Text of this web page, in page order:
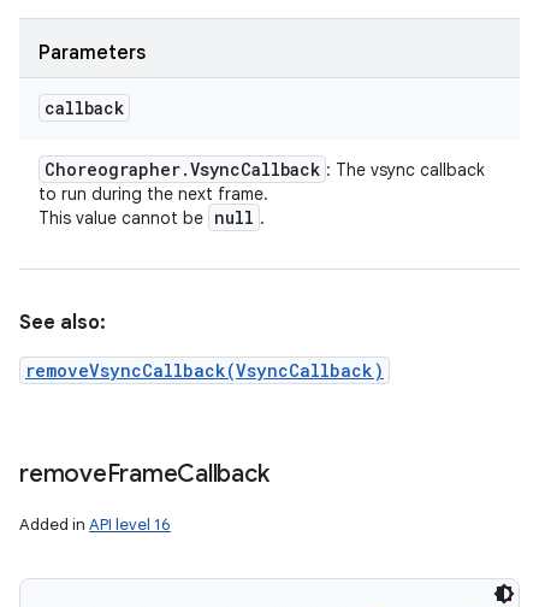
Parameters
callback
Choreographer.VsyncCallback : The vsync callback
to run during the next frame.
This value cannot be null .
See also:
removeVsyncCallback(VsyncCallback)
removeFrameCallback
Added in API level 16